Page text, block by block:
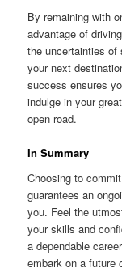
By remaining with
advantage of
the uncertainties of
your next
success ensures
indulge in your
open road.
In Summary
Choosing to
guarantees an
you. Feel the
your skills and
a dependable
embark on a future